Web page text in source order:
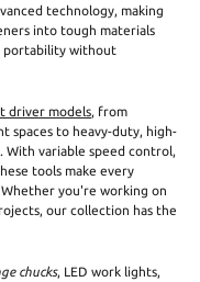
technology, making
into tough materials
portability without
driver models, from
spaces to heavy-duty, high-
With variable speed control,
tools make every
you're working on
our collection has the
chucks, LED work lights,